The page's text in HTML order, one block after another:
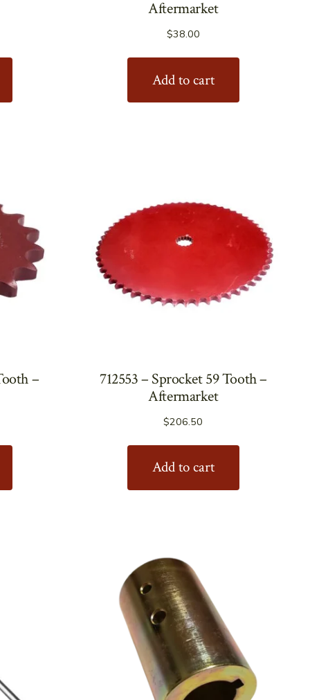
Aftermarket
$38.00
Add to cart
–
712553 – Sprocket 59 Tooth –
Aftermarket
$206.50
Add to cart